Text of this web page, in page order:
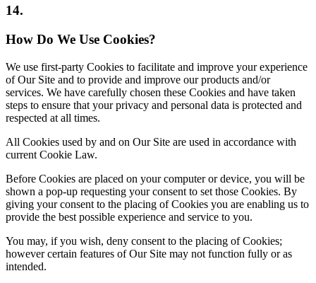
14.
How Do We Use Cookies?
We use first-party Cookies to facilitate and improve your experience
of Our Site and to provide and improve our products and/or
services. We have carefully chosen these Cookies and have taken
steps to ensure that your privacy and personal data is protected and
respected at all times.
All Cookies used by and on Our Site are used in accordance with
current Cookie Law.
Before Cookies are placed on your computer or device, you will be
shown a pop-up requesting your consent to set those Cookies. By
giving your consent to the placing of Cookies you are enabling us to
provide the best possible experience and service to you.
You may, if you wish, deny consent to the placing of Cookies;
however certain features of Our Site may not function fully or as
intended.